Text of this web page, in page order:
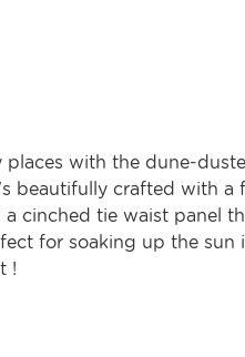
with the dune-
beautifully crafted with a
a cinched tie waist panel
for soaking up the sun
!